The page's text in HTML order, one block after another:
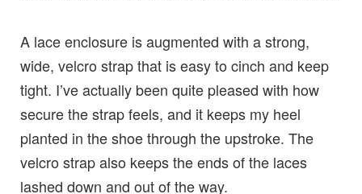
A lace enclosure is augmented with a strong,
wide, velcro strap that is easy to cinch and keep
tight. I’ve actually been quite pleased with how
secure the strap feels, and it keeps my heel
planted in the shoe through the upstroke. The
velcro strap also keeps the ends of the laces
lashed down and out of the way.